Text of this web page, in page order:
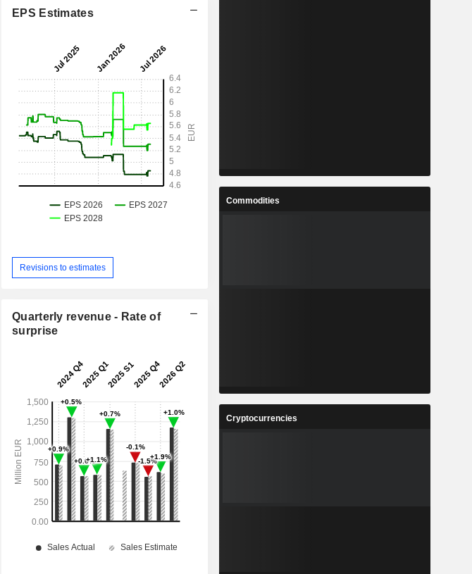
EPS Estimates
Revisions to estimates
Quarterly revenue - Rate of
surprise
Commodities
Cryptocurrencies